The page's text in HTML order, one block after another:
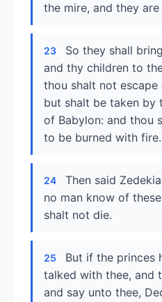
the mire, and they
23
So they shall
and thy children to
thou shalt not
but shalt be taken by
of Babylon: and thou
to be burned with fire.
24
Then said
no man know of
shalt not die.
25
But if the princes
talked with thee, and
and say unto thee,